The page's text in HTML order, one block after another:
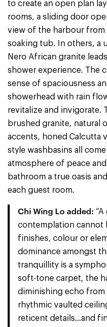
to create an open plan
rooms, a sliding door
view of the harbour
soaking tub. In others, a
Nero African granite
shower experience. The
sense of spaciousness
showerhead with rain
revitalize and invigorate.
brushed granite, natural
accents, honed Calcutta
style washbasins all
atmosphere of peace
bathroom a true oasis
each guest room.
Chi Wing Lo added:
contemplation cannot
finishes, colour or
dominance amongst
tranquillity is a
soft-tone carpet, the
diminishing echo
rhythmic vaulted
reticent details…and